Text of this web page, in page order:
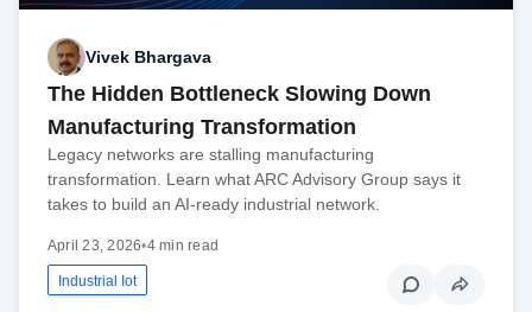
Vivek Bhargava
The Hidden Bottleneck Slowing Down
Manufacturing Transformation
Legacy networks are stalling manufacturing
transformation. Learn what ARC Advisory Group says it
takes to build an AI-ready industrial network.
April 23, 2026•4 min read
Industrial Iot